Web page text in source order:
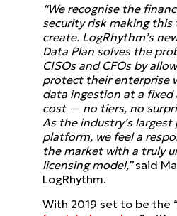
“We recognise the
security risk making
create. LogRhythm’s
Data Plan solves the
CISOs and CFOs by
protect their enterprise
data ingestion at a fixed
cost — no tiers, no
As the industry’s largest
platform, we feel a
the market with a truly
licensing model,”said
LogRhythm.
With 2019 set to be the